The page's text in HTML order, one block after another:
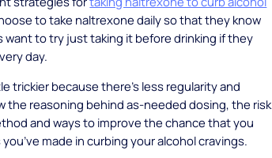
to take naltrexone daily so that they know
want to try just taking it before drinking if they
day.
trickier because there’s less regularity and
the reasoning behind as-needed dosing, the risk
and ways to improve the chance that you
made in curbing your alcohol cravings.